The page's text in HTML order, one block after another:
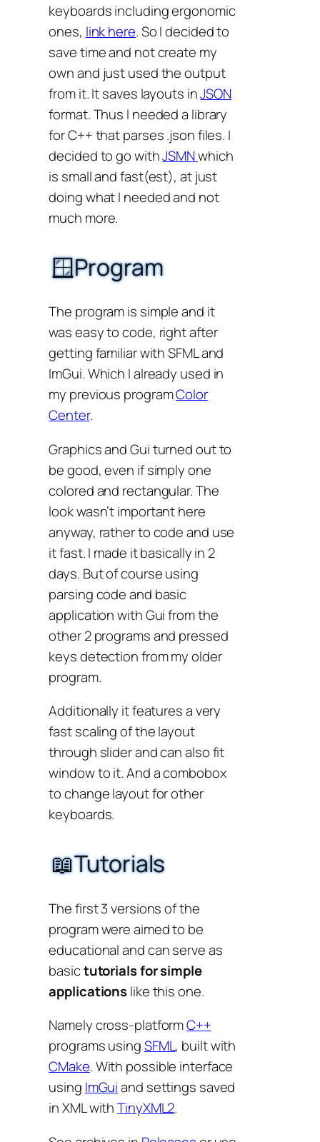
keyboards including ergonomic
ones, link here. So I decided to
save time and not create my
own and just used the output
from it. It saves layouts inJSON
format. Thus I needed a library
for C++ that parses .json files. I
decided to go withJSMNwhich
is small and fast(est), at just
doing what I needed and not
much more.
🪟Program
The program is simple and it
was easy to code, right after
getting familiar with SFML and
ImGui. Which I already used in
my previous programColor
Center.
Graphics and Gui turned out to
be good, even if simply one
colored and rectangular. The
look wasn’t important here
anyway, rather to code and use
it fast. I made it basically in 2
days. But of course using
parsing code and basic
application with Gui from the
other 2 programs and pressed
keys detection from my older
program.
Additionally it features a very
fast scaling of the layout
through slider and can also fit
window to it. And a combobox
to change layout for other
keyboards.
📖Tutorials
The first 3 versions of the
program were aimed to be
educational and can serve as
basictutorials for simple
applicationslike this one.
Namely cross-platformC++
programs usingSFML, built with
CMake. With possible interface
using ImGuiand settings saved
in XML withTinyXML2.